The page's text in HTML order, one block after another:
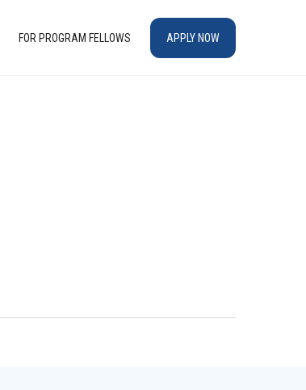
FOR PROGRAM FELLOWS APPLY NOW